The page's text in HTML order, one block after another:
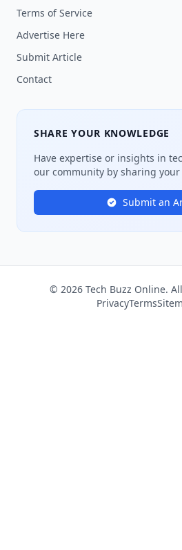
Terms of Service
Advertise Here
Submit Article
Contact
SHARE YOUR KNOWLEDGE
Have expertise or insights in
our community by sharing your
Submit an
© 2026 Tech Buzz Online.
PrivacyTerms